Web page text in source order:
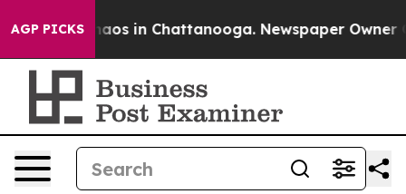
AGP PICKSChaos in Chattanooga. Newspaper Owner